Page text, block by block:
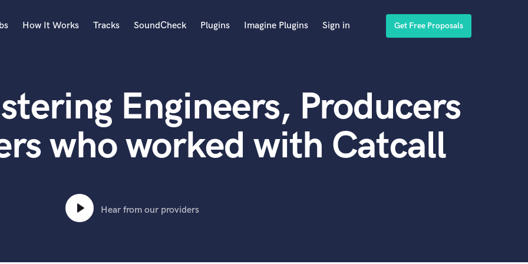
Acoustic Guitar
B
Banjo
Bass Electric
Bass Upright
Beat Makers
Boom Operator
How It Works Tracks SoundCheck Plugins Imagine Plugins Sign in Get Free Proposals
Engineers, Producers
who worked with Catcall
Hear from our providers